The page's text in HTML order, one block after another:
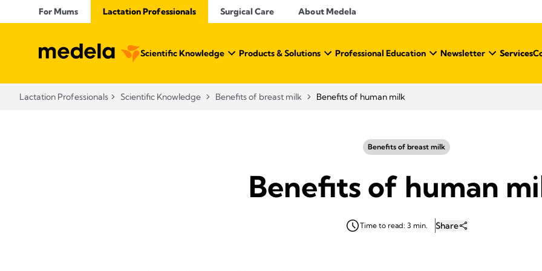
For Mums Lactation Professionals Surgical Care About Medela
Scientific Knowledge Products & Solutions Professional Education Newsletter Services
Lactation Professionals Scientific Knowledge Benefits of breast milk Benefits of human milk
Benefits of breast milk
Benefits of human
Time to read: 3 min. Share